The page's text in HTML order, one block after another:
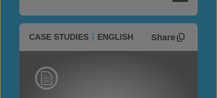
CASE STUDIES ENGLISH Share